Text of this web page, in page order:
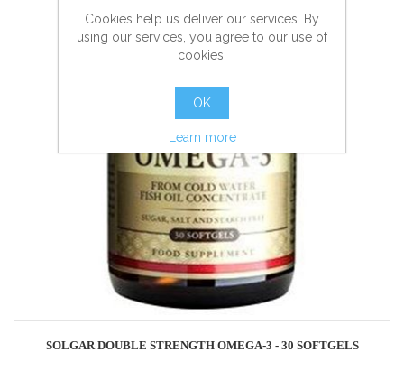
SOLGAR DOUBLE STRENGTH OMEGA-3 - 30 SOFTGELS
Cookies help us deliver our services. By
using our services, you agree to our use of
cookies.
OK
Learn more